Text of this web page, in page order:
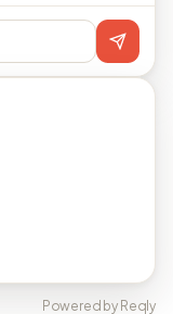
Powered by Reqly